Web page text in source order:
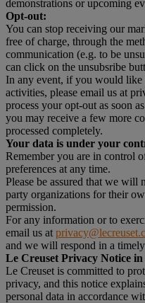
demonstrations or upcoming
Opt-out:
You can stop receiving our
free of charge, through the
communication (e.g. to be
can click on the unsubsribe
In any event, if you would like
activities, please email us at
process your opt-out as soon
you may receive a few more
processed completely.
Your data is under your
Remember you are in control
preferences at any time.
Please be assured that we will
party organizations for their
permission.
For any information or to
email us at
and we will respond in a
Le Creuset Privacy Notice
Le Creuset is committed to
privacy, and this notice
personal data in accordance